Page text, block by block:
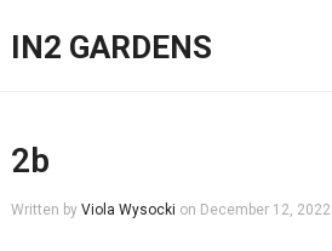
IN2 GARDENS
2b
Written by Viola Wysocki on December 12, 2022